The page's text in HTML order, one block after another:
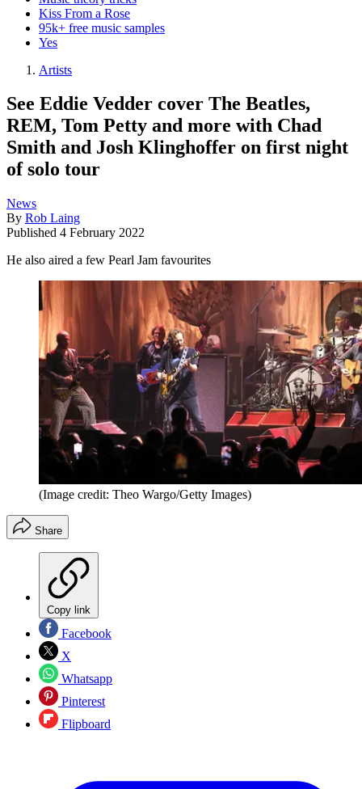
Kiss From a Rose
95k+ free music samples
Yes
Artists
See Eddie Vedder cover The Beatles,
REM, Tom Petty and more with Chad
Smith and Josh Klinghoffer on first night
of solo tour
News
By Rob Laing
Published 4 February 2022
He also aired a few Pearl Jam favourites
(Image credit: Theo Wargo/Getty Images)
Share
Copy link
Facebook
X
Whatsapp
Pinterest
Flipboard